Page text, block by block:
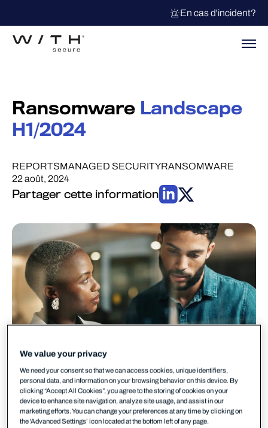
En cas d'incident?
Ransomware Landscape
H1/2024
REPORTSMANAGED SECURITYRANSOMWARE
22 août, 2024
Partager cette information
Ransomware continues to be a global threat,
We value your privacy
We need your consent so that we can access cookies, unique identifiers,
personal data, and information on your browsing behavior on this device. By
clicking “Accept All Cookies”, you agree to the storing of cookies on your
device to enhance site navigation, analyze site usage, and assist in our
marketing efforts. You can change your preferences at any time by clicking on
the 'Advanced Settings’ icon located at the bottom left of any page.